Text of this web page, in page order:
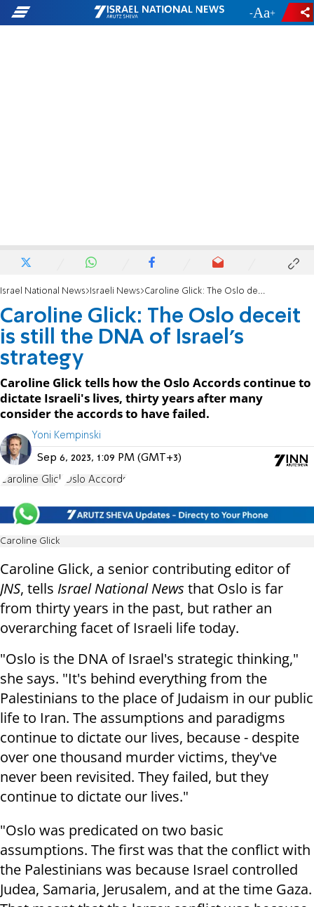
- +
Israel National News Israeli News Caroline Glick: The Oslo deceit is still the DNA of Israel's strategy
Caroline Glick: The Oslo deceit
is still the DNA of Israel's
strategy
Caroline Glick tells how the Oslo Accords continue to
dictate Israeli's lives, thirty years after many
consider the accords to have failed.
Yoni Kempinski
Sep 6, 2023, 1:09 PM (GMT+3)
Caroline Glick Oslo Accords
Caroline Glick
Caroline Glick, a senior contributing editor of
JNS, tells Israel National News that Oslo is far
from thirty years in the past, but rather an
overarching facet of Israeli life today.
"Oslo is the DNA of Israel's strategic thinking,"
she says. "It's behind everything from the
Palestinians to the place of Judaism in our public
life to Iran. The assumptions and paradigms
continue to dictate our lives, because - despite
over one thousand murder victims, they've
never been revisited. They failed, but they
continue to dictate our lives."
"Oslo was predicated on two basic
assumptions. The first was that the conflict with
the Palestinians was because Israel controlled
Judea, Samaria, Jerusalem, and at the time Gaza.